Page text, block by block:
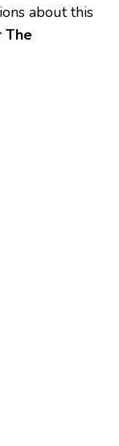
about this
The